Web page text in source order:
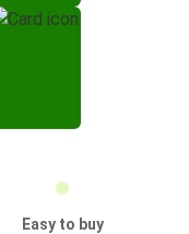
Easy to buy